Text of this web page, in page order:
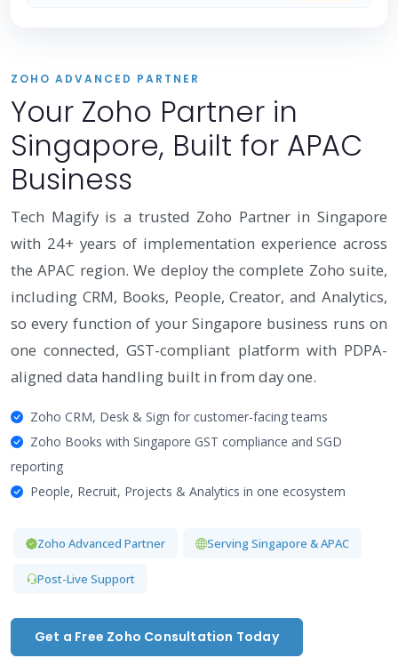
ZOHO ADVANCED PARTNER
Your Zoho Partner in
Singapore, Built for APAC
Business
Tech Magify is a trusted Zoho Partner in Singapore
with 24+ years of implementation experience across
the APAC region. We deploy the complete Zoho suite,
including CRM, Books, People, Creator, and Analytics,
so every function of your Singapore business runs on
one connected, GST-compliant platform with PDPA-
aligned data handling built in from day one.
Zoho CRM, Desk & Sign for customer-facing teams
Zoho Books with Singapore GST compliance and SGD
reporting
People, Recruit, Projects & Analytics in one ecosystem
Zoho Advanced Partner Serving Singapore & APAC
Post-Live Support
Get a Free Zoho Consultation Today